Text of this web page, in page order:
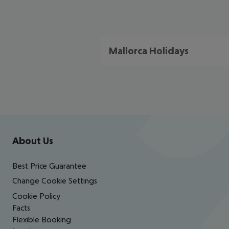
Mallorca Holidays
Footer navigation
About Us
Best Price Guarantee
Change Cookie Settings
Cookie Policy
Facts
Flexible Booking